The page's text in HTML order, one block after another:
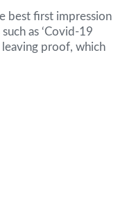
best first impression
as ‘Covid-19
proof, which